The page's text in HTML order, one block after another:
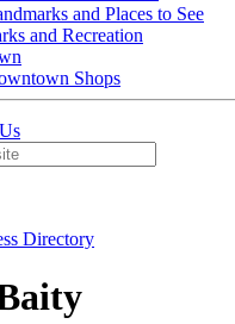
and Places to See
and Recreation
Shops
Directory